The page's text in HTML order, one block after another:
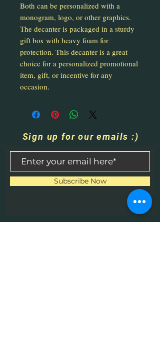
Both can be personalized with a
monogram, logo, or other graphics.
The decanter is packaged in a sturdy
gift box with heavy foam for
protection. This decanter is a great
choice for a personalized promotional
item, gift, or incentive for any
occasion.
Sign up for our emails :)
Subscribe Now
Contact Us